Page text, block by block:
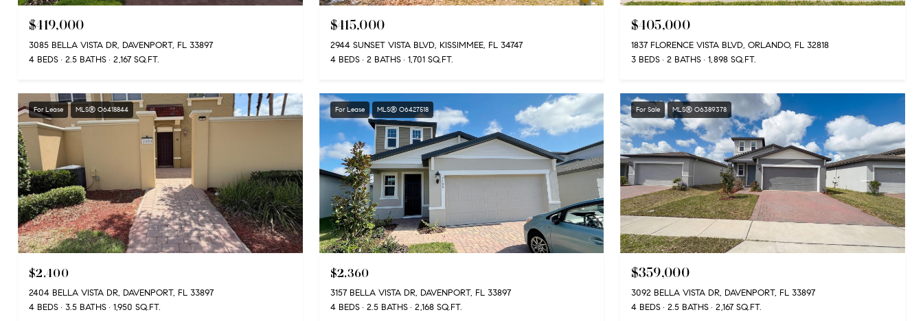
$419,000
3085 BELLA VISTA DR, DAVENPORT, FL 33897
4 BEDS
2.5 BATHS 2,167 SQ.FT.
$415,000
2944 SUNSET VISTA BLVD, KISSIMMEE, FL 34747
4 BEDS
2 BATHS 1,701 SQ.FT.
$405,000
1837 FLORENCE VISTA BLVD, ORLANDO, FL 32818
3 BEDS
2 BATHS 1,898 SQ.FT.
For Lease MLS® O6418844
$2,400
2404 BELLA VISTA DR, DAVENPORT, FL 33897
4 BEDS
3.5 BATHS 1,950 SQ.FT.
For Lease MLS® O6427518
$2,360
3157 BELLA VISTA DR, DAVENPORT, FL 33897
4 BEDS
2.5 BATHS 2,168 SQ.FT.
For Sale MLS® O6389378
$359,000
3092 BELLA VISTA DR, DAVENPORT, FL 33897
4 BEDS
2.5 BATHS 2,167 SQ.FT.